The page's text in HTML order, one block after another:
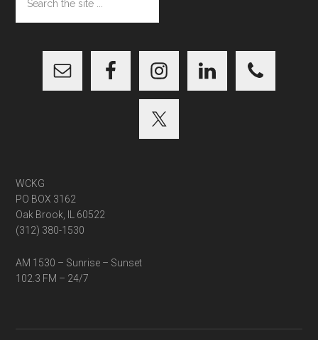
the
site
WCKG
PO BOX 3162
Oak Brook, IL 60522
(312) 380-1530
AM 1530 – Sunrise – Sunset
102.3 FM – 24/7